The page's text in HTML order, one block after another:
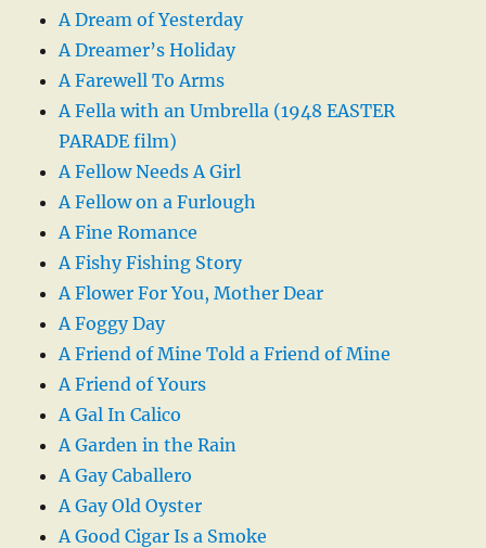
A Dream of Yesterday
A Dreamer’s Holiday
A Farewell To Arms
A Fella with an Umbrella (1948 EASTER
PARADE film)
A Fellow Needs A Girl
A Fellow on a Furlough
A Fine Romance
A Fishy Fishing Story
A Flower For You, Mother Dear
A Foggy Day
A Friend of Mine Told a Friend of Mine
A Friend of Yours
A Gal In Calico
A Garden in the Rain
A Gay Caballero
A Gay Old Oyster
A Good Cigar Is a Smoke